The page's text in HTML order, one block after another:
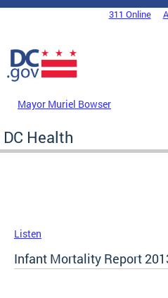
Skip to main content
DC Agency Top Menu311 Online
Mayor Muriel Bowser
DC Health
Listen
Infant Mortality Report